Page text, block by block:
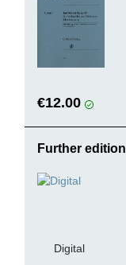
€12.00
Further
Digital